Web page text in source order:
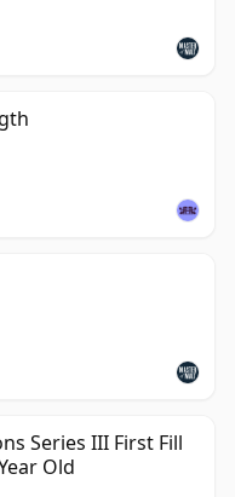
Series III First Fill
Old